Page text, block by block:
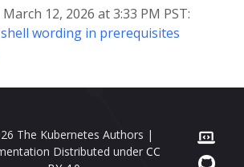
12, 2026 at 3:33 PM PST:
shell wording in prerequisites
The Kubernetes Authors |
Distributed under CC